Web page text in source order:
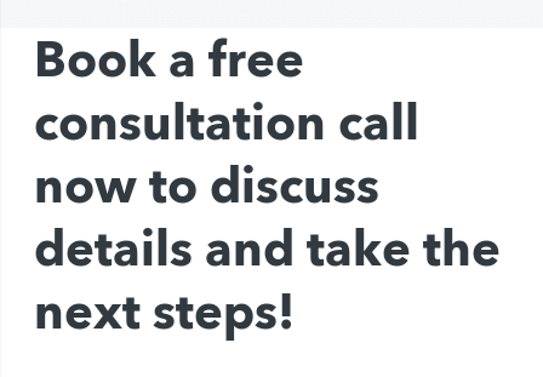
Book a free
consultation call
now to discuss
details and take the
next steps!